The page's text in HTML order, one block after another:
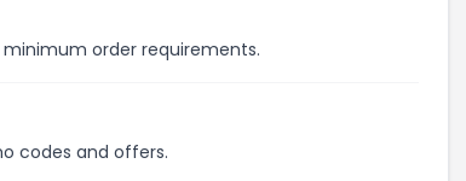
order requirements.
codes and offers.